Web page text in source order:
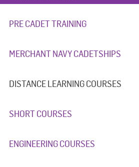
PRE CADET TRAINING
MERCHANT NAVY CADETSHIPS
DISTANCE LEARNING COURSES
SHORT COURSES
ENGINEERING COURSES